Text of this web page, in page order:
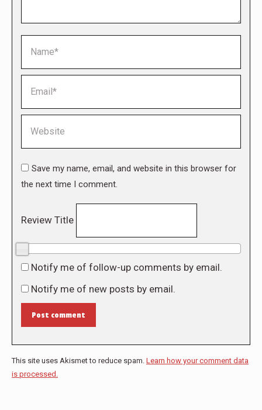
Save my name, email, and website in this browser for
the next time I comment.
Review Title
Notify me of follow-up comments by email.
Notify me of new posts by email.
Post comment
This site uses Akismet to reduce spam. Learn how your comment data
is processed.